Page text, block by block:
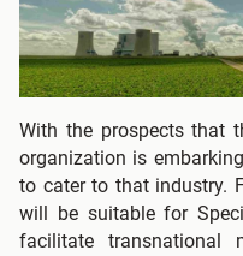
With the prospects that
organization is
to cater to that industry.
will be suitable for
facilitate transnational